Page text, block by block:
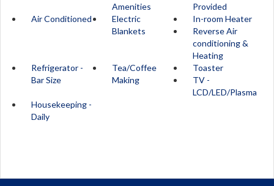
Amenities
Provided
Air Conditioned
Electric
Blankets
In-room Heater
Reverse Air
conditioning &
Heating
Refrigerator -
Bar Size
Tea/Coffee
Making
Toaster
TV -
LCD/LED/Plasma
Housekeeping -
Daily